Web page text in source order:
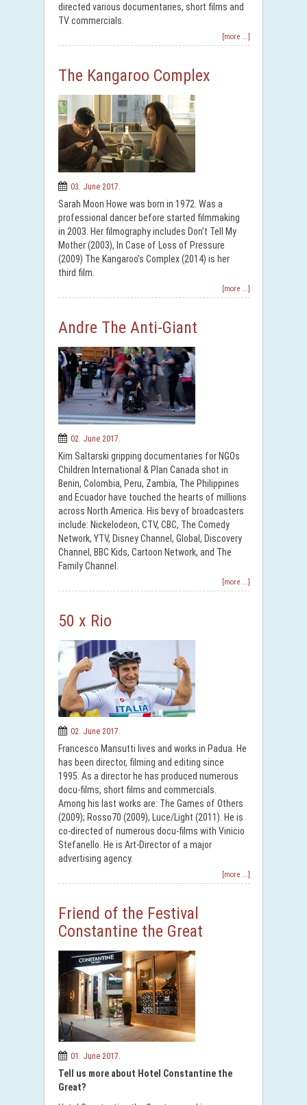
directed various documentaries, short films and
TV commercials.
[more ...]
The Kangaroo Complex
03. June 2017.
Sarah Moon Howe was born in 1972. Was a
professional dancer before started filmmaking
in 2003. Her filmography includes Don’t Tell My
Mother (2003), In Case of Loss of Pressure
(2009) The Kangaroo’s Complex (2014) is her
third film.
[more ...]
Andre The Anti-Giant
02. June 2017.
Kim Saltarski gripping documentaries for NGOs
Children International & Plan Canada shot in
Benin, Colombia, Peru, Zambia, The Philippines
and Ecuador have touched the hearts of millions
across North America. His bevy of broadcasters
include: Nickelodeon, CTV, CBC, The Comedy
Network, YTV, Disney Channel, Global, Discovery
Channel, BBC Kids, Cartoon Network, and The
Family Channel.
[more ...]
50 x Rio
02. June 2017.
Francesco Mansutti lives and works in Padua. He
has been director, filming and editing since
1995. As a director he has produced numerous
docu-films, short films and commercials.
Among his last works are: The Games of Others
(2009); Rosso70 (2009), Luce/Light (2011). He is
co-directed of numerous docu-films with Vinicio
Stefanello. He is Art-Director of a major
advertising agency.
[more ...]
Friend of the Festival
Constantine the Great
01. June 2017.
Tell us more about Hotel Constantine the
Great?